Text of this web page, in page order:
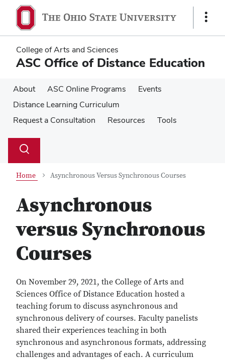
main
content
main
content
Show
College of Arts and Sciences
ASC Office of Distance Education
About ASC Online Programs
Events
Distance Learning Curriculum
Request a Consultation
Resources Tools
Search
Toggle
Home Asynchronous Versus Synchronous Courses
Asynchronous
versus Synchronous
Courses
On November 29, 2021, the College of Arts and
Sciences Office of Distance Education hosted a
teaching forum to discuss asynchronous and
synchronous delivery of courses. Faculty panelists
shared their experiences teaching in both
synchronous and asynchronous formats, addressing
challenges and advantages of each. A curriculum